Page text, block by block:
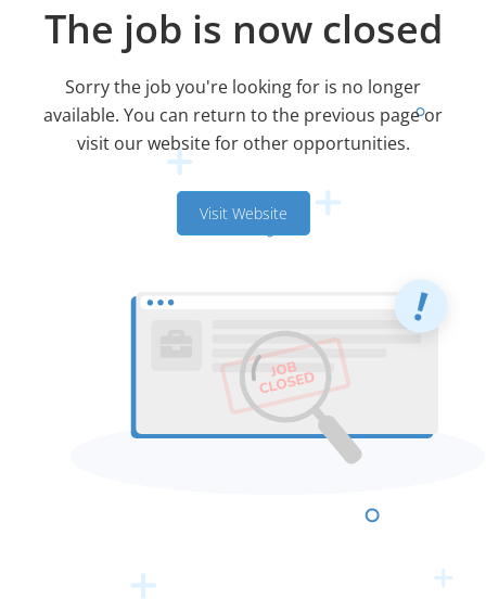
The job is now closed
Sorry the job you're looking for is no longer
available. You can return to the previous page or
visit our website for other opportunities.
Visit Website